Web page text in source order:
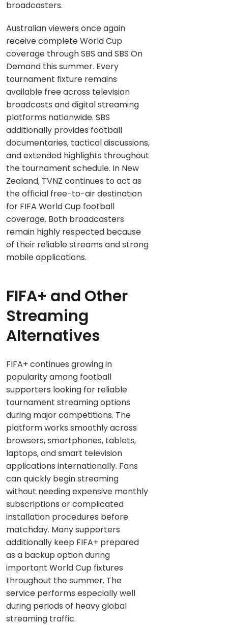
broadcasters.
Australian viewers once again
receive complete World Cup
coverage through SBS and SBS On
Demand this summer. Every
tournament fixture remains
available free across television
broadcasts and digital streaming
platforms nationwide. SBS
additionally provides football
documentaries, tactical discussions,
and extended highlights throughout
the tournament schedule. In New
Zealand, TVNZ continues to act as
the official free-to-air destination
for FIFA World Cup football
coverage. Both broadcasters
remain highly respected because
of their reliable streams and strong
mobile applications.
FIFA+ and Other
Streaming
Alternatives
FIFA+ continues growing in
popularity among football
supporters looking for reliable
tournament streaming options
during major competitions. The
platform works smoothly across
browsers, smartphones, tablets,
laptops, and smart television
applications internationally. Fans
can quickly begin streaming
without needing expensive monthly
subscriptions or complicated
installation procedures before
matchday. Many supporters
additionally keep FIFA+ prepared
as a backup option during
important World Cup fixtures
throughout the summer. The
service performs especially well
during periods of heavy global
streaming traffic.